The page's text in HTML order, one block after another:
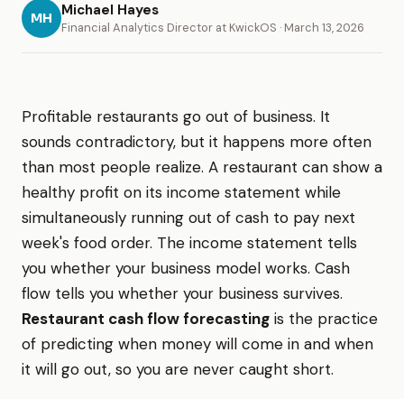
MH Michael Hayes
Financial Analytics Director at KwickOS · March 13, 2026
Profitable restaurants go out of business. It
sounds contradictory, but it happens more often
than most people realize. A restaurant can show a
healthy profit on its income statement while
simultaneously running out of cash to pay next
week's food order. The income statement tells
you whether your business model works. Cash
flow tells you whether your business survives.
Restaurant cash flow forecasting is the practice
of predicting when money will come in and when
it will go out, so you are never caught short.